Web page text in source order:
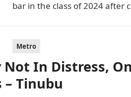
bar in the class of 2024 after
Metro
In Distress,
– Tinubu